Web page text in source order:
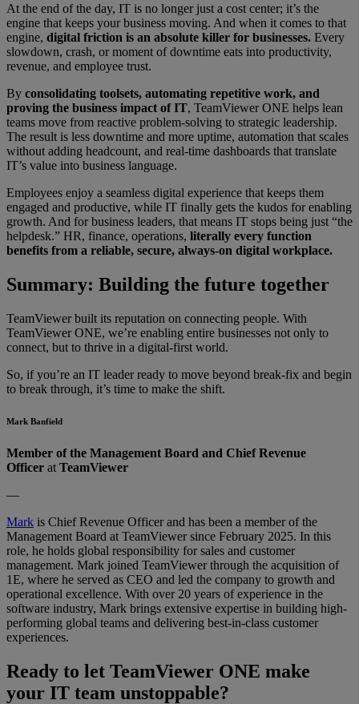
At the end of the day, IT is no longer just a cost center; it’s the
engine that keeps your business moving. And when it comes to that
engine, digital friction is an absolute killer for businesses. Every
slowdown, crash, or moment of downtime eats into productivity,
revenue, and employee trust.
By consolidating toolsets, automating repetitive work, and
proving the business impact of IT, TeamViewer ONE helps lean
teams move from reactive problem-solving to strategic leadership.
The result is less downtime and more uptime, automation that scales
without adding headcount, and real-time dashboards that translate
IT’s value into business language.
Employees enjoy a seamless digital experience that keeps them
engaged and productive, while IT finally gets the kudos for enabling
growth. And for business leaders, that means IT stops being just “the
helpdesk.” HR, finance, operations, literally every function
benefits from a reliable, secure, always-on digital workplace.
Summary: Building the future together
TeamViewer built its reputation on connecting people. With
TeamViewer ONE, we’re enabling entire businesses not only to
connect, but to thrive in a digital-first world.
So, if you’re an IT leader ready to move beyond break-fix and begin
to break through, it’s time to make the shift.
Mark Banfield
Member of the Management Board and Chief Revenue
Officer at TeamViewer
—
Mark is Chief Revenue Officer and has been a member of the
Management Board at TeamViewer since February 2025. In this
role, he holds global responsibility for sales and customer
management. Mark joined TeamViewer through the acquisition of
1E, where he served as CEO and led the company to growth and
operational excellence. With over 20 years of experience in the
software industry, Mark brings extensive expertise in building high-
performing global teams and delivering best-in-class customer
experiences.
Ready to let TeamViewer ONE make
your IT team unstoppable?